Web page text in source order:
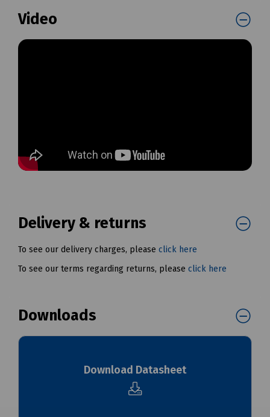
Video
Delivery & returns
To see our delivery charges, please click here
To see our terms regarding returns, please click here
Downloads
Download Datasheet